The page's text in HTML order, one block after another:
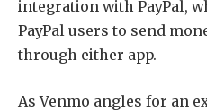
integration with PayPal,
PayPal users to send
through either app.
As Venmo angles for an